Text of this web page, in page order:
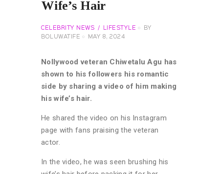
Wife’s Hair
CELEBRITY NEWS LIFESTYLE
BY
BOLUWATIFE
MAY 8, 2024
Nollywood veteran Chiwetalu Agu has
shown to his followers his romantic
side by sharing a video of him making
his wife’s hair.
He shared the video on his Instagram
page with fans praising the veteran
actor.
In the video, he was seen brushing his